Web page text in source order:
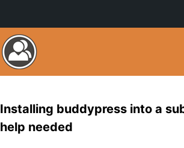
Installing buddypress into a
help needed